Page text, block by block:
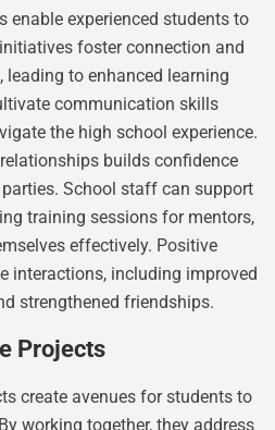
enable experienced students to
foster connection and
leading to enhanced learning
communication skills
the high school experience.
builds confidence
School staff can support
training sessions for mentors,
effectively. Positive
interactions, including improved
strengthened friendships.
Projects
create avenues for students to
working together, they address